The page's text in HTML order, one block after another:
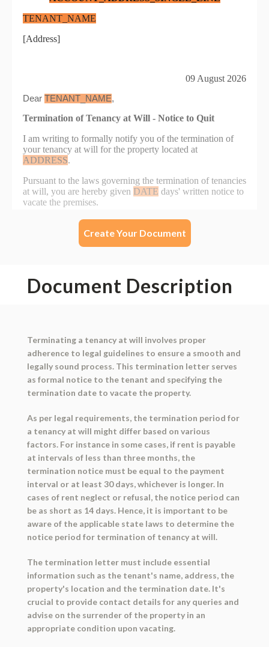
Create Your Document
Document Description
Terminating a tenancy at will involves proper
adherence to legal guidelines to ensure a smooth and
legally sound process. This termination letter serves
as formal notice to the tenant and specifying the
termination date to vacate the property.
As per legal requirements, the termination period for
a tenancy at will might differ based on various
factors. For instance in some cases, if rent is payable
at intervals of less than three months, the
termination notice must be equal to the payment
interval or at least 30 days, whichever is longer. In
cases of rent neglect or refusal, the notice period can
be as short as 14 days. Hence, it is important to be
aware of the applicable state laws to determine the
notice period for termination of tenancy at will.
The termination letter must include essential
information such as the tenant's name, address, the
property's location and the termination date. It's
crucial to provide contact details for any queries and
advise on the surrender of the property in an
appropriate condition upon vacating.